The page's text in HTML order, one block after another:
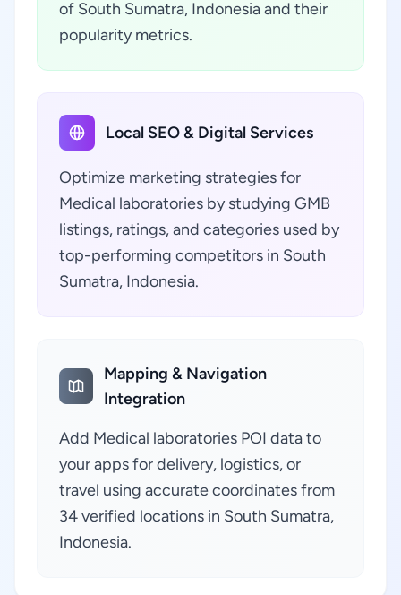
of South Sumatra, Indonesia and their
popularity metrics.
Local SEO & Digital Services
Optimize marketing strategies for
Medical laboratories by studying GMB
listings, ratings, and categories used by
top-performing competitors in South
Sumatra, Indonesia.
Mapping & Navigation
Integration
Add Medical laboratories POI data to
your apps for delivery, logistics, or
travel using accurate coordinates from
34 verified locations in South Sumatra,
Indonesia.